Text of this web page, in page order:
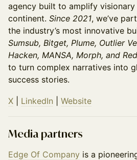
agency built to amplify
continent. Since 2021, we’ve
the industry’s most innovative
Sumsub, Bitget, Plume, Outlier
Hacken, MANSA, Morph, and
to turn complex narratives into
success stories.
X LinkedIn Website
Media partners
Edge Of Company is a